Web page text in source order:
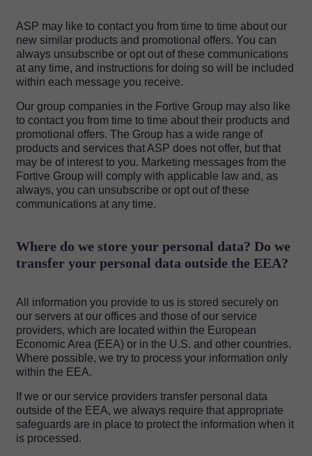
ASP may like to contact you from time to time about our
new similar products and promotional offers. You can
always unsubscribe or opt out of these communications
at any time, and instructions for doing so will be included
within each message you receive.
Our group companies in the Fortive Group may also like
to contact you from time to time about their products and
promotional offers. The Group has a wide range of
products and services that ASP does not offer, but that
may be of interest to you. Marketing messages from the
Fortive Group will comply with applicable law and, as
always, you can unsubscribe or opt out of these
communications at any time.
Where do we store your personal data? Do we
transfer your personal data outside the EEA?
All information you provide to us is stored securely on
our servers at our offices and those of our service
providers, which are located within the European
Economic Area (EEA) or in the U.S. and other countries.
Where possible, we try to process your information only
within the EEA.
If we or our service providers transfer personal data
outside of the EEA, we always require that appropriate
safeguards are in place to protect the information when it
is processed.